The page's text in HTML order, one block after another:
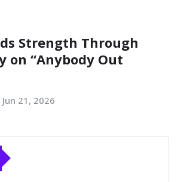
Strength Through
on “Anybody Out
Jun 21, 2026